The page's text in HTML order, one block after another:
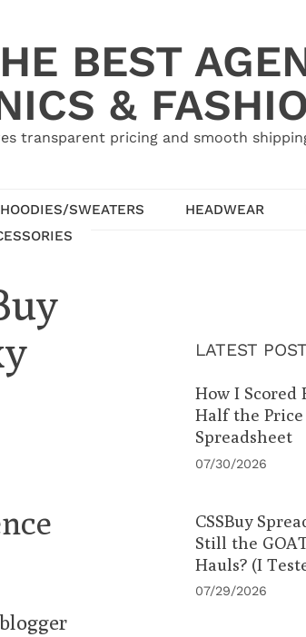
BEST
&
transparent pricing and smooth
HOODIES/SWEATERS HEADWEAR
LATEST
How I Scored
Half the Price
Spreadsheet
07/30/2026
CSSBuy
Still the
Hauls? (I
07/29/2026